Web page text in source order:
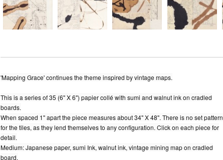
'Mapping Grace' continues the theme inspired by vintage maps.
This is a series of 35 (6" X 6") papier collé with sumi and walnut ink on cradled
boards.
When spaced 1" apart the piece measures about 34" X 48". There is no set pattern
for the tiles, as they lend themselves to any configuration. Click on each piece for
detail.
Medium: Japanese paper, sumi Ink, walnut ink, vintage mining map on cradled
board.